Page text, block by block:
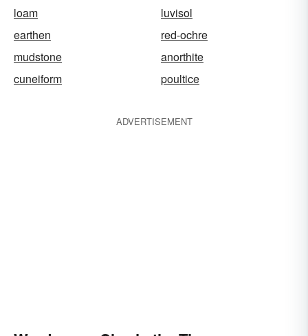
loam
luvisol
earthen
red-ochre
mudstone
anorthite
cuneiform
poultice
ADVERTISEMENT